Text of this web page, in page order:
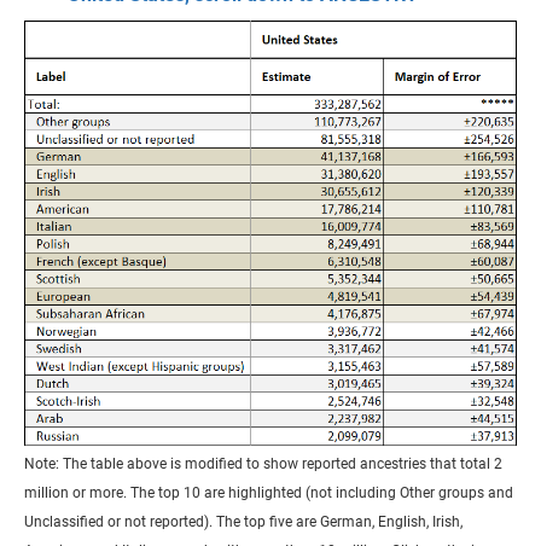
Note: The table above is modified to show reported ancestries that total 2
million or more. The top 10 are highlighted (not including Other groups and
Unclassified or not reported). The top five are German, English, Irish,